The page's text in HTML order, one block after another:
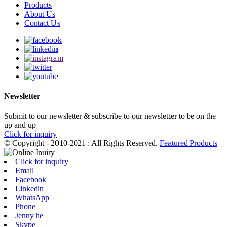
Products
About Us
Contact Us
Newsletter
Submit to our newsletter & subscribe to our newsletter to be on the
up and up
Click for inquiry
© Copyright - 2010-2021 : All Rights Reserved. Featured Products
Click for inquiry
Email
Facebook
Linkedin
WhatsApp
Phone
Jenny he
Skype